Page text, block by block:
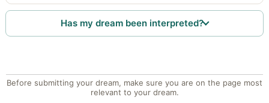
Has my dream been interpreted?
Before submitting your dream, make sure you are on the page most
relevant to your dream.